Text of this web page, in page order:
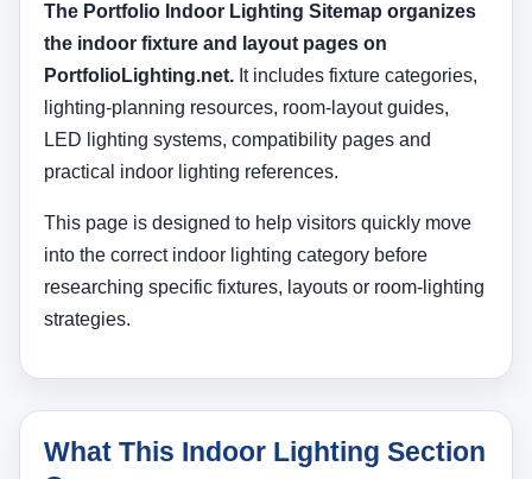
The Portfolio Indoor Lighting Sitemap organizes
the indoor fixture and layout pages on
PortfolioLighting.net. It includes fixture categories,
lighting-planning resources, room-layout guides,
LED lighting systems, compatibility pages and
practical indoor lighting references.
This page is designed to help visitors quickly move
into the correct indoor lighting category before
researching specific fixtures, layouts or room-lighting
strategies.
What This Indoor Lighting Section